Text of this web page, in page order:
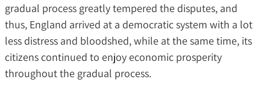
gradual process greatly tempered the disputes, and
thus, England arrived at a democratic system with a lot
less distress and bloodshed, while at the same time, its
citizens continued to enjoy economic prosperity
throughout the gradual process.